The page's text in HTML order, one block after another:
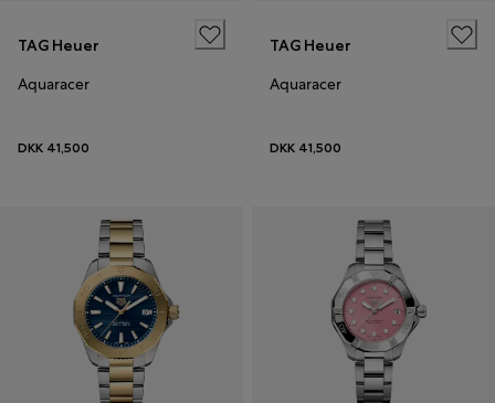
TAG Heuer
Aquaracer
DKK 41,500
TAG Heuer
Aquaracer
DKK 41,500